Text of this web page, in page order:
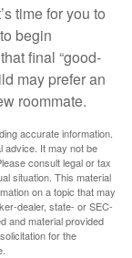
time for you to
begin
final “good-
may prefer an
roommate.
accurate information.
advice. It may not be
consult legal or tax
situation. This material
on a topic that may
dealer, state- or SEC-
and material provided
for the